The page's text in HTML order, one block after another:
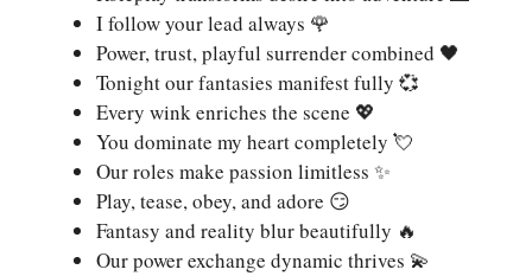
I follow your lead always 🌹
Power, trust, playful surrender combined 🖤
Tonight our fantasies manifest fully 💞
Every wink enriches the scene 💖
You dominate my heart completely 💘
Our roles make passion limitless ✨
Play, tease, obey, and adore 😏
Fantasy and reality blur beautifully 🔥
Our power exchange dynamic thrives 💫